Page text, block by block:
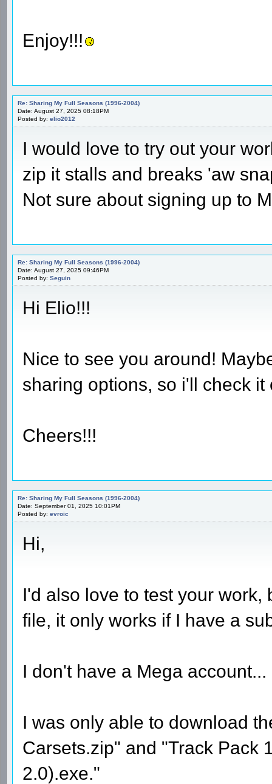
Enjoy!!!
Re: Sharing My Full Seasons (1996-2004)
Date: August 27, 2025 08:18PM
Posted by: elio2012
I would love to try out your
zip it stalls and breaks 'aw
Not sure about signing up to
Re: Sharing My Full Seasons (1996-2004)
Date: August 27, 2025 09:46PM
Posted by: Seguin
Hi Elio!!!
Nice to see you around!
sharing options, so i'll check it
Cheers!!!
Re: Sharing My Full Seasons (1996-2004)
Date: September 01, 2025 10:01PM
Posted by: evroic
Hi,
I'd also love to test your
file, it only works if I have a
I don't have a Mega account...
I was only able to download
Carsets.zip" and "Track Pack
2.0).exe."